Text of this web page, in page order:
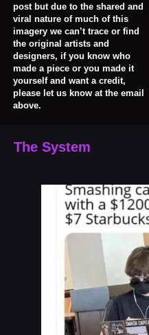
post but due to the shared and
viral nature of much of this
imagery we can’t trace or find
the original artists and
designers, if you know who
made a piece or you made it
yourself and want a credit,
please let us know at the email
above.
The System